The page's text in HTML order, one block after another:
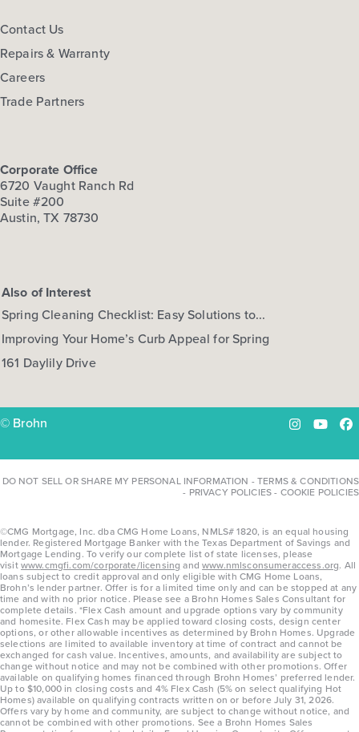
Contact Us
Repairs & Warranty
Careers
Trade Partners
Corporate Office
6720 Vaught Ranch Rd
Suite #200
Austin, TX 78730
Also of Interest
Spring Cleaning Checklist: Easy Solutions to...
Improving Your Home’s Curb Appeal for Spring
161 Daylily Drive
© Brohn Instagram
DO NOT SELL OR SHARE MY PERSONAL INFORMATION -TERMS & CONDITIONS
- PRIVACY POLICIES- COOKIE POLICIES
©CMG Mortgage, Inc. dba CMG Home Loans, NMLS# 1820, is an equal housing
lender. Registered Mortgage Banker with the Texas Department of Savings and
Mortgage Lending. To verify our complete list of state licenses, please
visitwww.cmgfi.com/corporate/licensing andwww.nmlsconsumeraccess.org. All
loans subject to credit approval and only eligible with CMG Home Loans,
Brohn’s lender partner. Offer is for a limited time only and can be stopped at any
time and with no prior notice. Please see a Brohn Homes Sales Consultant for
complete details. *Flex Cash amount and upgrade options vary by community
and homesite. Flex Cash may be applied toward closing costs, design center
options, or other allowable incentives as determined by Brohn Homes. Upgrade
selections are limited to available inventory at time of contract and cannot be
exchanged for cash value. Incentives, amounts, and availability are subject to
change without notice and may not be combined with other promotions. Offer
available on qualifying homes financed through Brohn Homes’ preferred lender.
Up to $10,000 in closing costs and 4% Flex Cash (5% on select qualifying Hot
Homes) available on qualifying contracts written on or before July 31, 2026.
Offers vary by home and community, are subject to change without notice, and
cannot be combined with other promotions. See a Brohn Homes Sales